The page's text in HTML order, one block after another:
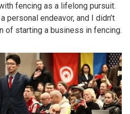
fencing as a lifelong pursuit.
personal endeavor, and I didn’t
of starting a business in fencing.